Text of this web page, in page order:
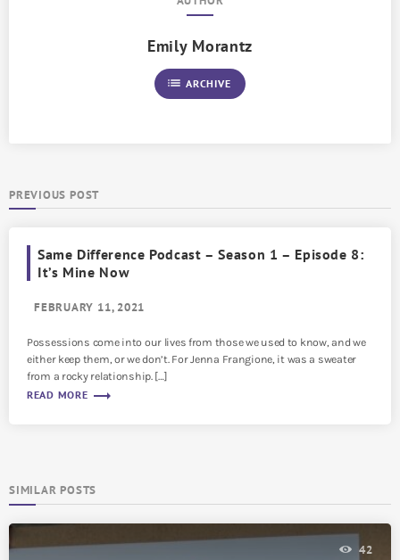
Emily Morantz
list ARCHIVE
PREVIOUS POST
Same Difference Podcast – Season 1 – Episode 8:
It’s Mine Now
FEBRUARY 11, 2021
Possessions come into our lives from those we used to know, and we
either keep them, or we don’t. For Jenna Frangione, it was a sweater
from a rocky relationship. […]
READ MORE trending_flat
SIMILAR POSTS
42